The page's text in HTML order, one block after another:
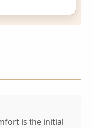
is the initial